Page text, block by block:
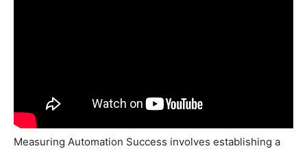
Measuring Automation Success involves establishing a